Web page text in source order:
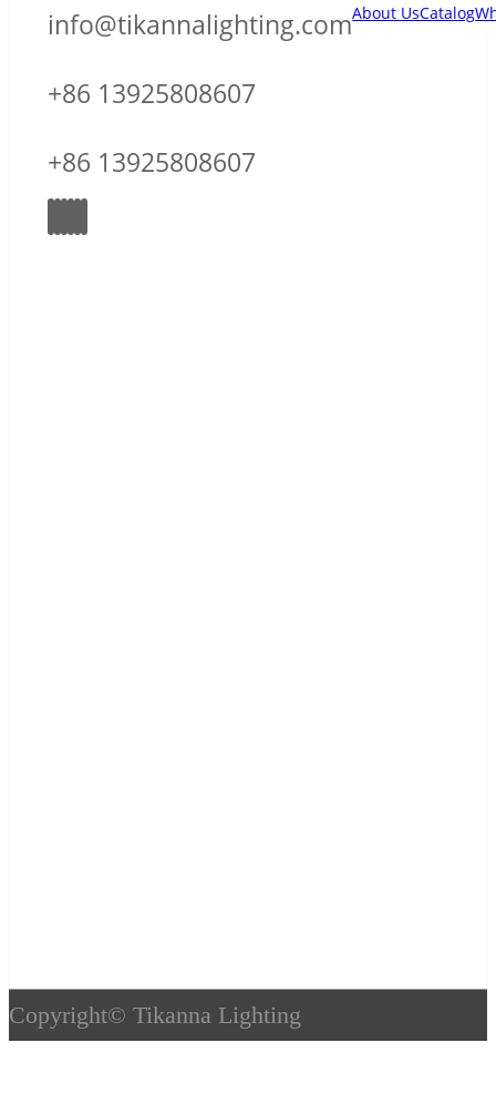
About UsCatalog
info@tikannalighting.com
+86 13925808607
+86 13925808607
Copyright© Tikanna Lighting